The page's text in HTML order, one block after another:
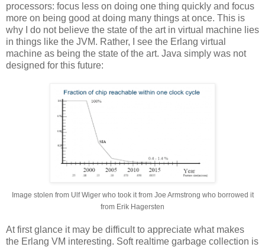
processors: focus less on doing one thing quickly and focus
more on being good at doing many things at once. This is
why I do not believe the state of the art in virtual machine lies
in things like the JVM. Rather, I see the Erlang virtual
machine as being the state of the art. Java simply was not
designed for this future:
Image stolen from Ulf Wiger who took it from Joe Armstrong who borrowed it
from Erik Hagersten
At first glance it may be difficult to appreciate what makes
the Erlang VM interesting. Soft realtime garbage collection is